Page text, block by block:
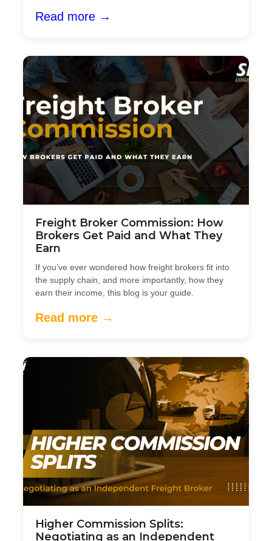
Read more →
Freight Broker Commission: How
Brokers Get Paid and What They
Earn
If you’ve ever wondered how freight brokers fit into
the supply chain, and more importantly, how they
earn their income, this blog is your guide.
Read more →
Higher Commission Splits:
Negotiating as an Independent